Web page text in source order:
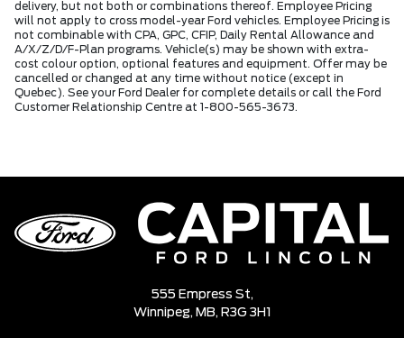
delivery, but not both or combinations thereof. Employee Pricing
will not apply to cross model-year Ford vehicles. Employee Pricing is
not combinable with CPA, GPC, CFIP, Daily Rental Allowance and
A/X/Z/D/F-Plan programs. Vehicle(s) may be shown with extra-
cost colour option, optional features and equipment. Offer may be
cancelled or changed at any time without notice (except in
Quebec). See your Ford Dealer for complete details or call the Ford
Customer Relationship Centre at 1-800-565-3673.
555 Empress St,
Winnipeg, MB, R3G 3H1